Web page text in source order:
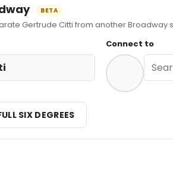
BETA
Gertrude Citti from another Broadway
Connect to
SIX DEGREES